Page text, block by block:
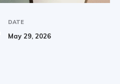
DATE
May 29, 2026